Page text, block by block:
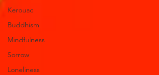
Kerouac
Buddhism
Mindfulness
Sorrow
Loneliness